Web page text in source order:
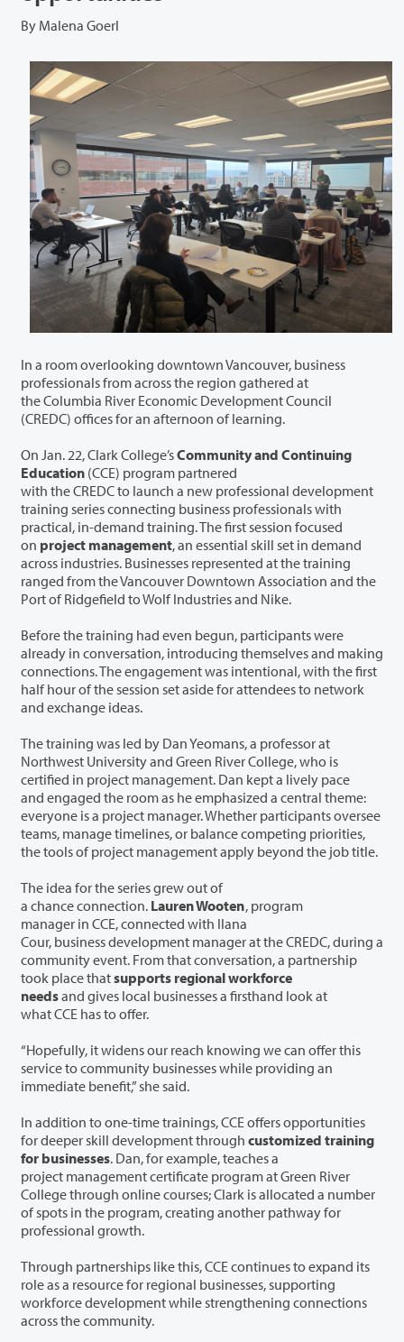
By Malena Goerl
In a room overlooking downtown Vancouver, business
professionals from across the region gathered at
the Columbia River Economic Development Council
(CREDC) offices for an afternoon of learning.
On Jan. 22, Clark College’sCommunity and Continuing
Education (CCE) program partnered
with the CREDC to launch a new professional development
training series connecting business professionals with
practical, in-demand training. The first session focused
on project management, an essential skill set in demand
across industries. Businesses represented at the training
ranged from the Vancouver Downtown Association and the
Port of Ridgefield to Wolf Industries and Nike.
Before the training had even begun, participants were
already in conversation, introducing themselves and making
connections. The engagement was intentional, with the first
half hour of the session set aside for attendees to network
and exchange ideas.
The training was led by Dan Yeomans, a professor at
Northwest University and Green River College, who is
certified in project management. Dan kept a lively pace
and engaged the room as he emphasized a central theme:
everyone is a project manager. Whether participants oversee
teams, manage timelines, or balance competing priorities,
the tools of project management apply beyond the job title.
The idea for the series grew out of
a chance connection. Lauren Wooten, program
manager in CCE, connected with Ilana
Cour, business development manager at the CREDC, during a
community event. From that conversation, a partnership
took place thatsupports regional workforce
needsand gives local businesses a firsthand look at
what CCE has to offer.
“Hopefully, it widens our reach knowing we can offer this
service to community businesses while providing an
immediate benefit,” she said.
In addition to one-time trainings, CCE offers opportunities
for deeper skill development through customized training
for businesses. Dan, for example, teaches a
project management certificate program at Green River
College through online courses; Clark is allocated a number
of spots in the program, creating another pathway for
professional growth.
Through partnerships like this, CCE continues to expand its
role as a resource for regional businesses, supporting
workforce development while strengthening connections
across the community.